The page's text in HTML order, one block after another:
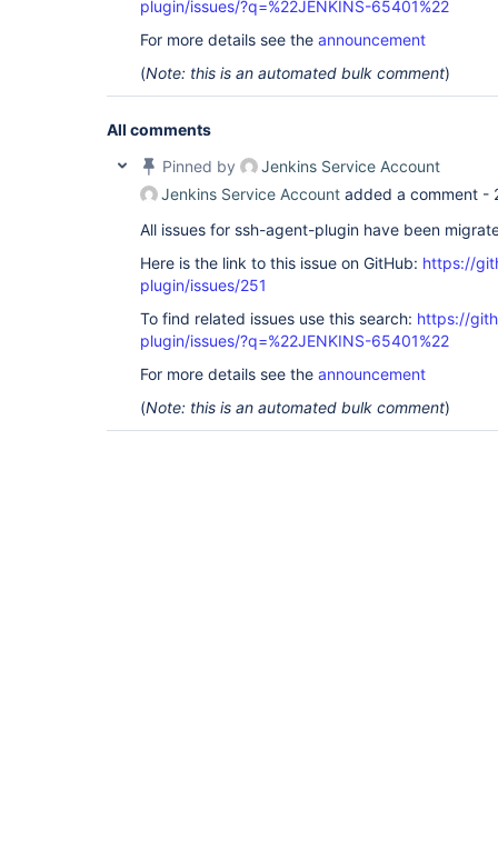
plugin/issues/?q=%22JENKINS-65401%22
For more details see the announcement
(Note: this is an automated bulk comment)
All comments
Pinned by
Jenkins Service Account
Jenkins Service Account added a comment -
All issues for ssh-agent-plugin have been
Here is the link to this issue on GitHub: https://
plugin/issues/251
To find related issues use this search: https://
plugin/issues/?q=%22JENKINS-65401%22
For more details see the announcement
(Note: this is an automated bulk comment)